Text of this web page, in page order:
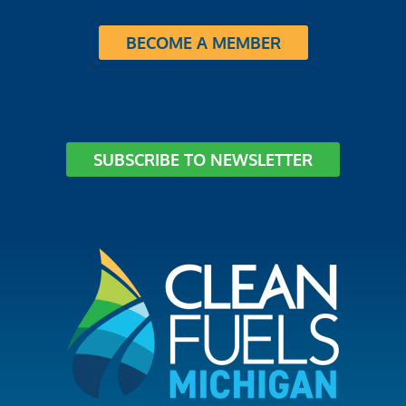
BECOME A MEMBER
SUBSCRIBE TO NEWSLETTER